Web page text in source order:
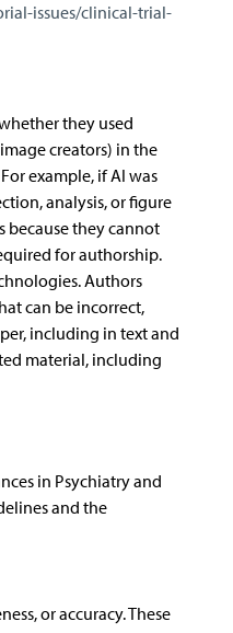
issues/clinical-trial-
they used
creators) in the
example, if AI was
analysis, or figure
because they cannot
for authorship.
Authors
can be incorrect,
including in text and
material, including
in Psychiatry and
and the
or accuracy. These